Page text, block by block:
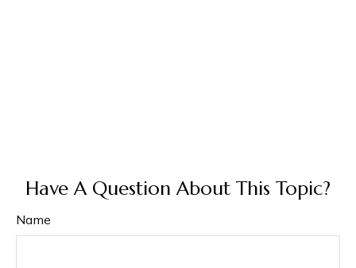
Have A Question About This Topic?
Name